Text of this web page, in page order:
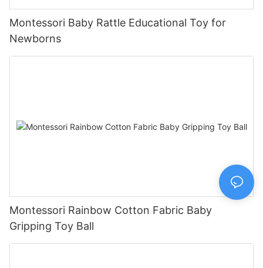
Montessori Baby Rattle Educational Toy for
Newborns
Montessori Rainbow Cotton Fabric Baby
Gripping Toy Ball